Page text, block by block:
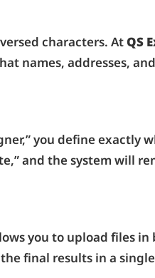
characters. AtQS
names, addresses,
you define exactly
and the system will
you to upload files
final results in a